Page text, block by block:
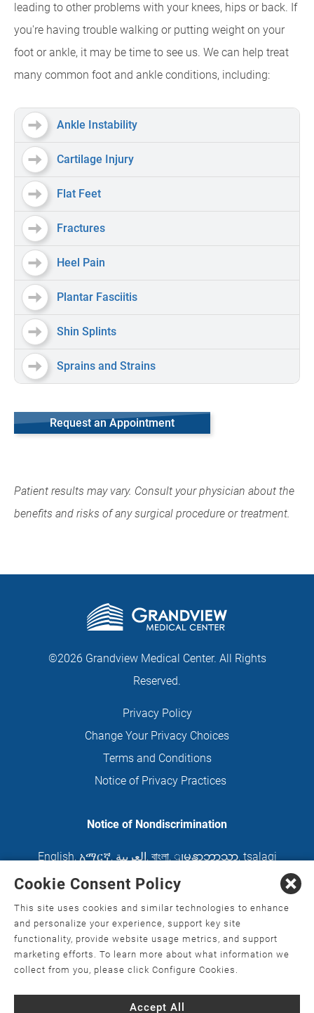
leading to other problems with your knees, hips or back. If
you're having trouble walking or putting weight on your
foot or ankle, it may be time to see us. We can help treat
many common foot and ankle conditions, including:
Ankle Instability
Cartilage Injury
Flat Feet
Fractures
Heel Pain
Plantar Fasciitis
Shin Splints
Sprains and Strains
Request an Appointment
Patient results may vary. Consult your physician about the
benefits and risks of any surgical procedure or treatment.
©2026 Grandview Medical Center. All Rights
Reserved.
Privacy Policy
Change Your Privacy Choices
Terms and Conditions
Notice of Privacy Practices
Notice of Nondiscrimination
English, አማርኛ, العربية, বাংলা, ျမန္မာဘာသာ, tsalagi
gawonihisdi, 繁體中文 Chahta
Nederlands , Français , Kreyòl Ayisyen Deutsch
ગુજરાતી हिंदी, Hmoob, Igbo asusu, Ilokano,
日本語 , 한국어 , Ɓàsɔ́ɔ̀‑wùɖù‑po‑nyɔ̀, ພາສາລາວ,
Kajin Ṃajōḷ, ខ្មែរ, Diné Bizaad, नेपाली, Deitsch
Polski, Português, ਪੰਜਾਬੀ, Română, Русский, Gagana
Cookie Consent Policy
This site uses cookies and similar technologies to enhance
and personalize your experience, support key site
functionality, provide website usage metrics, and support
marketing efforts. To learn more about what information we
collect from you, please click Configure Cookies.
Accept All